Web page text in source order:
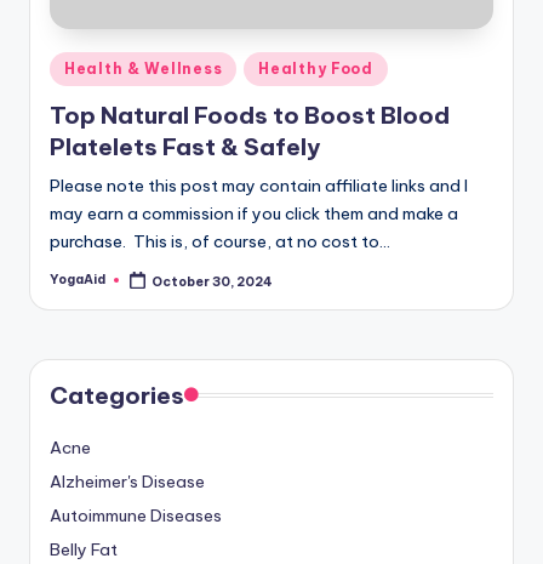
Posted
in
Health & Wellness Healthy Food
Top Natural Foods to Boost Blood
Platelets Fast & Safely
Please note this post may contain affiliate links and I
may earn a commission if you click them and make a
purchase. This is, of course, at no cost to…
Posted
YogaAid October 30, 2024
Categories
Acne
Alzheimer's Disease
Autoimmune Diseases
Belly Fat